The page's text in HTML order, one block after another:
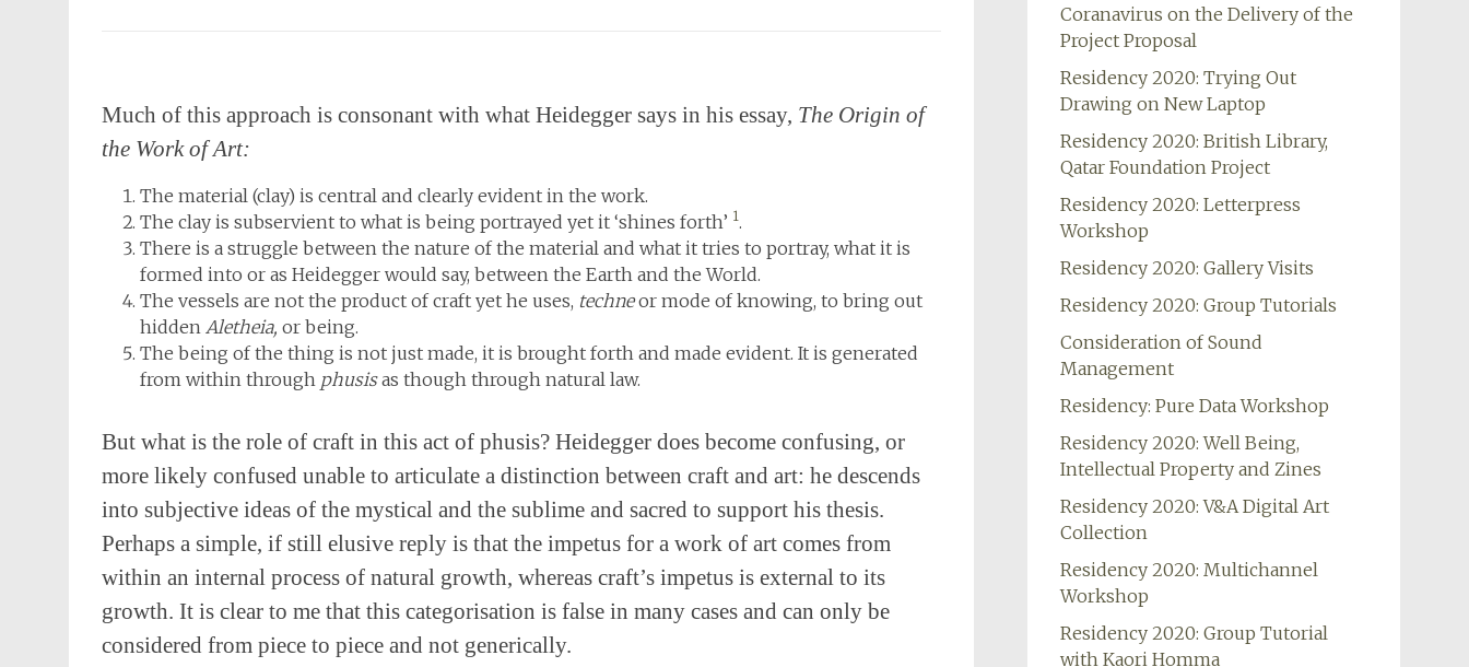
Much of this approach is consonant with what Heidegger says in his essay, The Origin of
the Work of Art:
The material (clay) is central and clearly evident in the work.
The clay is subservient to what is being portrayed yet it ‘shines forth’ 1.
There is a struggle between the nature of the material and what it tries to portray, what it is
formed into or as Heidegger would say, between the Earth and the World.
The vessels are not the product of craft yet he uses, techneor mode of knowing, to bring out
hidden Aletheia, or being.
The being of the thing is not just made, it is brought forth and made evident. It is generated
from within through phusisas though through natural law.
But what is the role of craft in this act of phusis? Heidegger does become confusing, or
more likely confused unable to articulate a distinction between craft and art: he descends
into subjective ideas of the mystical and the sublime and sacred to support his thesis.
Perhaps a simple, if still elusive reply is that the impetus for a work of art comes from
within an internal process of natural growth, whereas craft’s impetus is external to its
growth. It is clear to me that this categorisation is false in many cases and can only be
considered from piece to piece and not generically.
Coranavirus on the Delivery of the
Project Proposal
Residency 2020: Trying Out
Drawing on New Laptop
Residency 2020: British Library,
Qatar Foundation Project
Residency 2020: Letterpress
Workshop
Residency 2020: Gallery Visits
Residency 2020: Group Tutorials
Consideration of Sound
Management
Residency: Pure Data Workshop
Residency 2020: Well Being,
Intellectual Property and Zines
Residency 2020: V&A Digital Art
Collection
Residency 2020: Multichannel
Workshop
Residency 2020: Group Tutorial
with Kaori Homma